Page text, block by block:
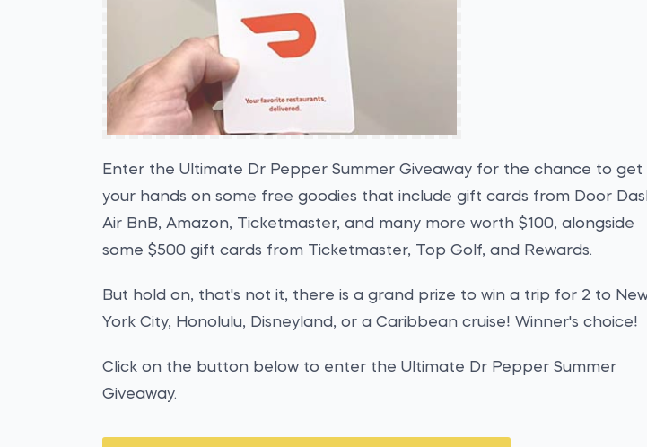
Enter the Ultimate Dr Pepper Summer Giveaway for the chance to get
your hands on some free goodies that include gift cards from Door
Air BnB, Amazon, Ticketmaster, and many more worth $100, alongside
some $500 gift cards from Ticketmaster, Top Golf, and Rewards.
But hold on, that's not it, there is a grand prize to win a trip for 2 to
York City, Honolulu, Disneyland, or a Caribbean cruise! Winner's choice!
Click on the button below to enter the Ultimate Dr Pepper Summer
Giveaway.